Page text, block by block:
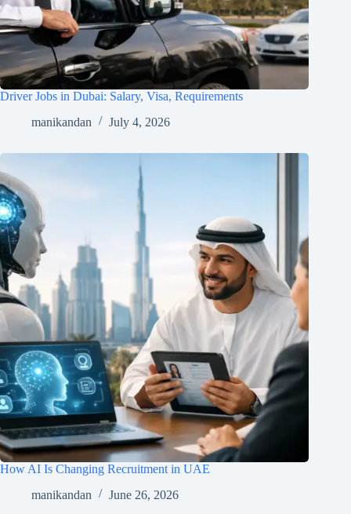
Driver Jobs in Dubai: Salary, Visa, Requirements
manikandan
July 4, 2026
How AI Is Changing Recruitment in UAE
manikandan
June 26, 2026